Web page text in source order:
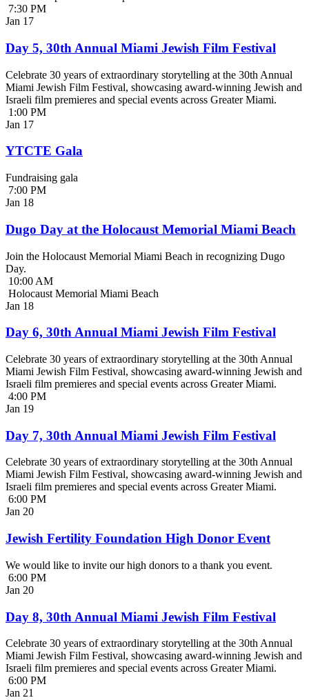
7:30 PM
Jan 17
Day 5, 30th Annual Miami Jewish Film Festival
Celebrate 30 years of extraordinary storytelling at the 30th Annual
Miami Jewish Film Festival, showcasing award-winning Jewish and
Israeli film premieres and special events across Greater Miami.
1:00 PM
Jan 17
YTCTE Gala
Fundraising gala
7:00 PM
Jan 18
Dugo Day at the Holocaust Memorial Miami Beach
Join the Holocaust Memorial Miami Beach in recognizing Dugo
Day.
10:00 AM
Holocaust Memorial Miami Beach
Jan 18
Day 6, 30th Annual Miami Jewish Film Festival
Celebrate 30 years of extraordinary storytelling at the 30th Annual
Miami Jewish Film Festival, showcasing award-winning Jewish and
Israeli film premieres and special events across Greater Miami.
4:00 PM
Jan 19
Day 7, 30th Annual Miami Jewish Film Festival
Celebrate 30 years of extraordinary storytelling at the 30th Annual
Miami Jewish Film Festival, showcasing award-winning Jewish and
Israeli film premieres and special events across Greater Miami.
6:00 PM
Jan 20
Jewish Fertility Foundation High Donor Event
We would like to invite our high donors to a thank you event.
6:00 PM
Jan 20
Day 8, 30th Annual Miami Jewish Film Festival
Celebrate 30 years of extraordinary storytelling at the 30th Annual
Miami Jewish Film Festival, showcasing award-winning Jewish and
Israeli film premieres and special events across Greater Miami.
6:00 PM
Jan 21